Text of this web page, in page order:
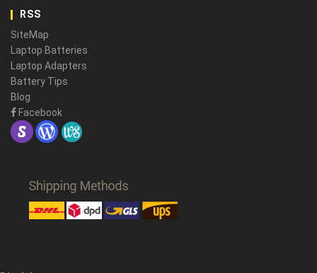
RSS
SiteMap
Laptop Batteries
Laptop Adapters
Battery Tips
Blog
Facebook